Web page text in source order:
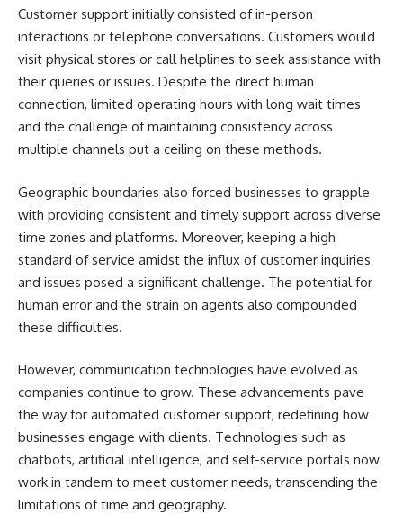
Customer support initially consisted of in-person
interactions or telephone conversations. Customers would
visit physical stores or call helplines to seek assistance with
their queries or issues. Despite the direct human
connection, limited operating hours with long wait times
and the challenge of maintaining consistency across
multiple channels put a ceiling on these methods.
Geographic boundaries also forced businesses to grapple
with providing consistent and timely support across diverse
time zones and platforms. Moreover, keeping a high
standard of service amidst the influx of customer inquiries
and issues posed a significant challenge. The potential for
human error and the strain on agents also compounded
these difficulties.
However, communication technologies have evolved as
companies continue to grow. These advancements pave
the way for automated customer support, redefining how
businesses engage with clients. Technologies such as
chatbots, artificial intelligence, and self-service portals now
work in tandem to meet customer needs, transcending the
limitations of time and geography.